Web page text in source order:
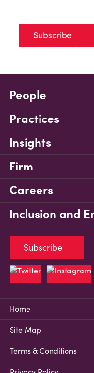
Subscribe
People
Practices
Insights
Firm
Careers
Inclusion and
Home
Site Map
Terms & Conditions
Subscribe